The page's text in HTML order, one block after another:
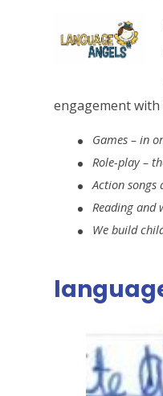
engagement with
Games – in
Role-play –
Action songs
Reading
We build